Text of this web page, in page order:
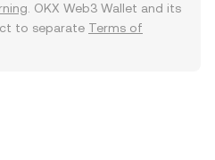
. OKX Web3 Wallet and its
to separate Terms of